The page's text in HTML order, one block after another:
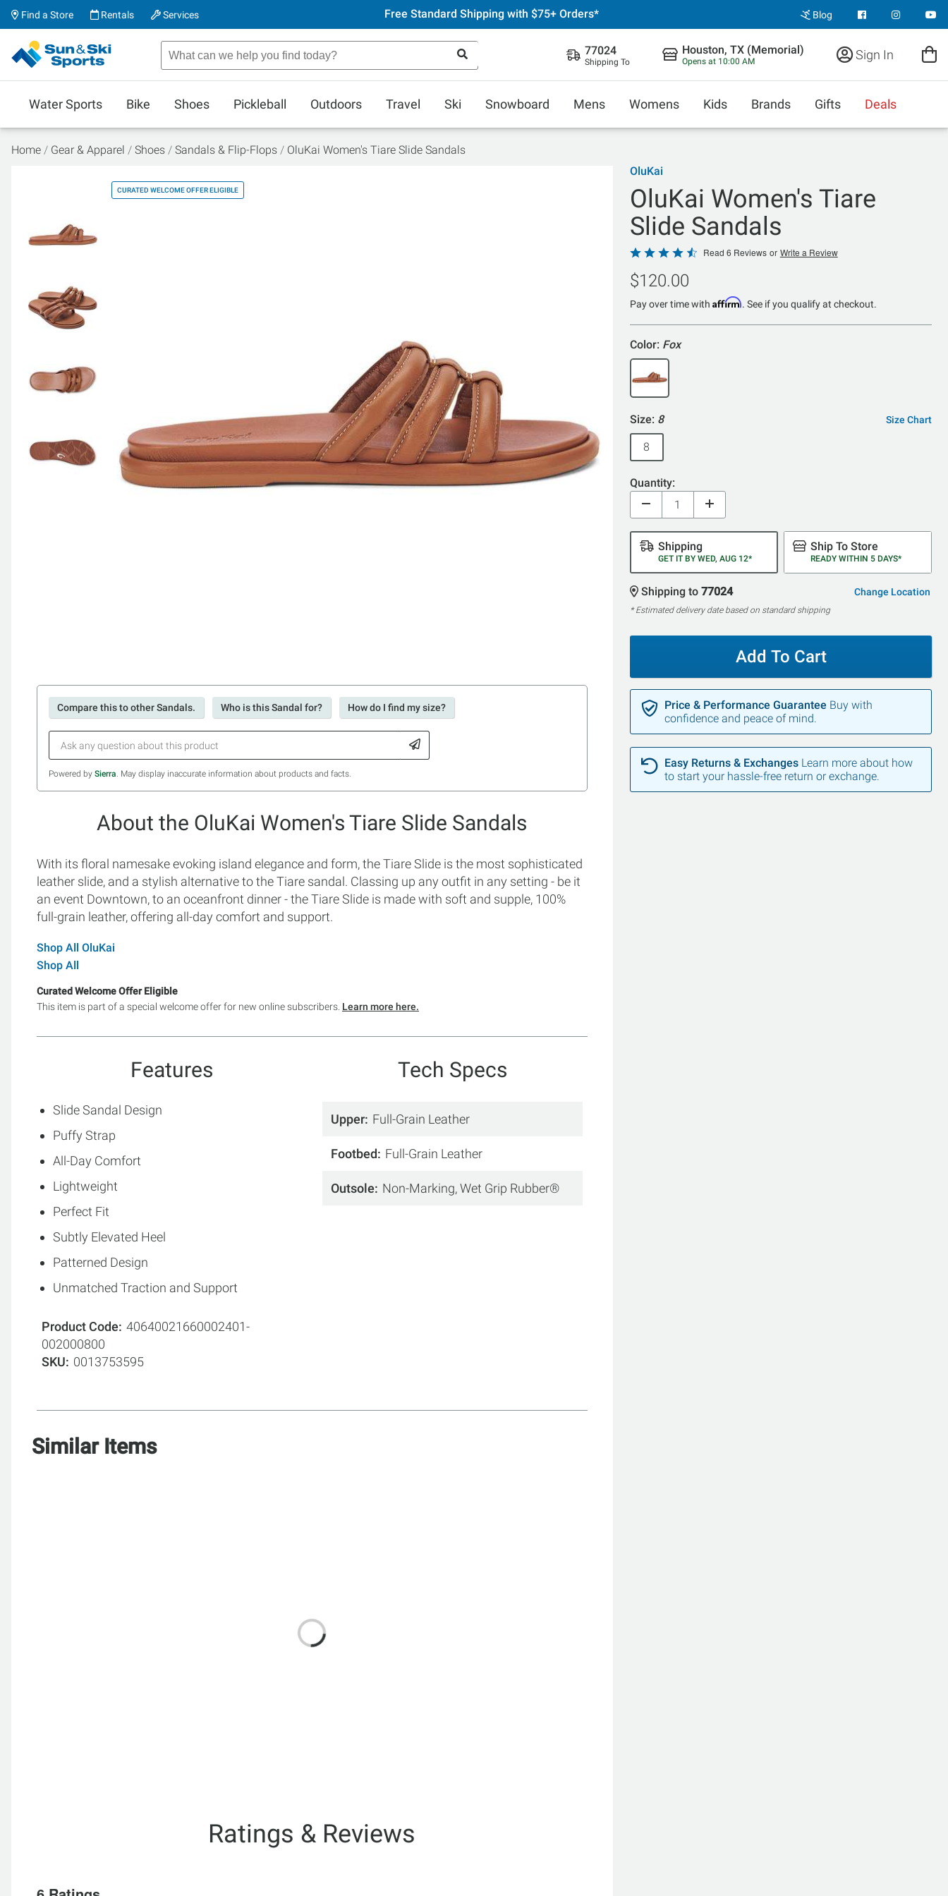
Find a Store Rentals Services Free Standard Shipping with $75+ Orders* Blog
77024
Shipping To
Houston, TX (Memorial)
Opens at 10:00 AM Sign In
Water Sports Bike Shoes Pickleball Outdoors Travel Ski Snowboard Mens Womens Kids Brands Gifts Deals
Home Gear & Apparel Shoes Sandals & Flip-Flops OluKai Women's Tiare Slide Sandals
CURATED WELCOME OFFER ELIGIBLE
Compare this to other Sandals. Who is this Sandal for? How do I find my size?
Powered by Sierra. May display inaccurate information about products and facts.
About the OluKai Women's Tiare Slide Sandals
With its floral namesake evoking island elegance and form, the Tiare Slide is the most sophisticated
leather slide, and a stylish alternative to the Tiare sandal. Classing up any outfit in any setting - be it
an event Downtown, to an oceanfront dinner - the Tiare Slide is made with soft and supple, 100%
full-grain leather, offering all-day comfort and support.
Shop All OluKai
Shop All
Curated Welcome Offer Eligible
This item is part of a special welcome offer for new online subscribers. Learn more here.
Features
Slide Sandal Design
Puffy Strap
All-Day Comfort
Lightweight
Perfect Fit
Subtly Elevated Heel
Patterned Design
Unmatched Traction and Support
Product Code 40640021660002401-
002000800
SKU
0013753595
Tech Specs
Upper Full-Grain Leather
Footbed Full-Grain Leather
Outsole Non-Marking, Wet Grip Rubber®
Similar Items
Ratings & Reviews
OluKai
OluKai Women's Tiare
Slide Sandals
Rated
4.5
out
of
Read 6 Reviews or Write a Review
$120.00
Pay over time with Affirm. See if you qualify at checkout.
Color: Fox
Size: 8 Size Chart
8
Quantity:
Shipping
GET IT BY WED, AUG 12*
Ship To Store
READY WITHIN 5 DAYS*
Shipping to 77024 Change Location
* Estimated delivery date based on standard shipping
Add To Cart
Price & Performance Guarantee Buy with
confidence and peace of mind.
Easy Returns & Exchanges Learn more about how
to start your hassle-free return or exchange.